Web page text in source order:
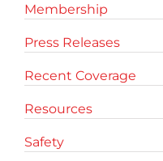
Membership
Press Releases
Recent Coverage
Resources
Safety